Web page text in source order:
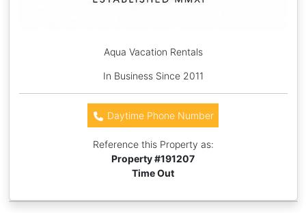
Aqua Vacation Rentals
In Business Since 2011
Daytime Phone Number
Reference this Property as:
Property #191207
Time Out